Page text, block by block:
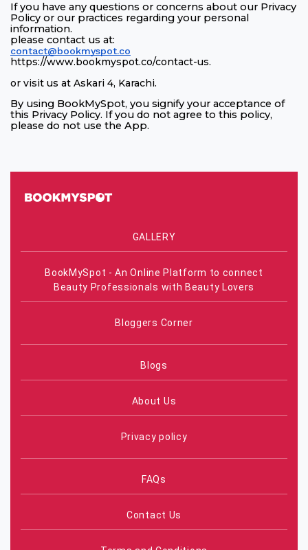
If you have any questions or concerns about our Privacy
Policy or our practices regarding your personal
information.
please contact us at:
contact@bookmyspot.co
https://www.bookmyspot.co/contact-us.
or visit us at Askari 4, Karachi.
By using BookMySpot, you signify your acceptance of
this Privacy Policy. If you do not agree to this policy,
please do not use the App.
GALLERY
BookMySpot - An Online Platform to connect
Beauty Professionals with Beauty Lovers
Bloggers Corner
Blogs
About Us
Privacy policy
FAQs
Contact Us